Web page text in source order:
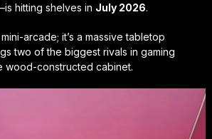
hitting shelves in July 2026.
arcade; it’s a massive tabletop
two of the biggest rivals in gaming
wood-constructed cabinet.